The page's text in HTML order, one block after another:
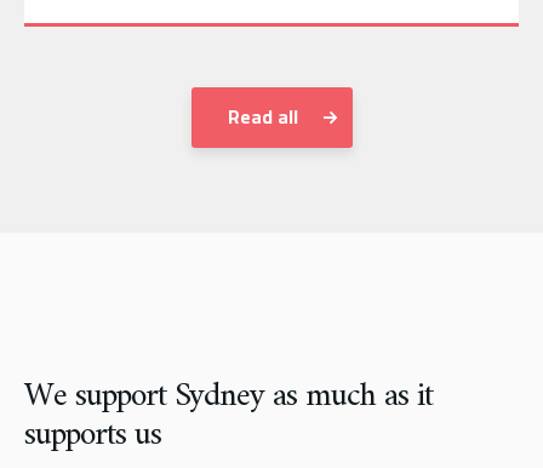
Read all
We support Sydney as much as it
supports us